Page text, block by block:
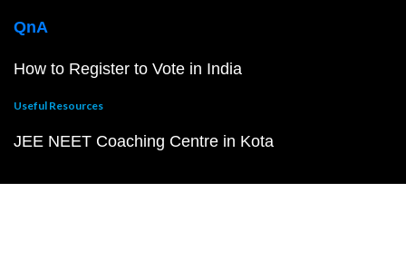
QnA
How to Register to Vote in India
Useful Resources
JEE NEET Coaching Centre in Kota